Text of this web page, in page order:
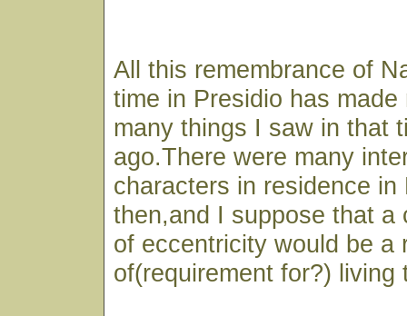
All this remembrance of
time in Presidio has made
many things I saw in that
ago.There were many
characters in residence in
then,and I suppose that a
of eccentricity would be a
of(requirement for?) living